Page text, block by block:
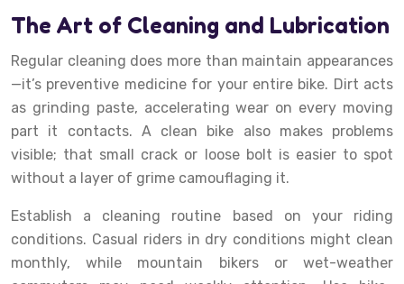
The Art of Cleaning and Lubrication
Regular cleaning does more than maintain appearances
—it’s preventive medicine for your entire bike. Dirt acts
as grinding paste, accelerating wear on every moving
part it contacts. A clean bike also makes problems
visible; that small crack or loose bolt is easier to spot
without a layer of grime camouflaging it.
Establish a cleaning routine based on your riding
conditions. Casual riders in dry conditions might clean
monthly, while mountain bikers or wet-weather